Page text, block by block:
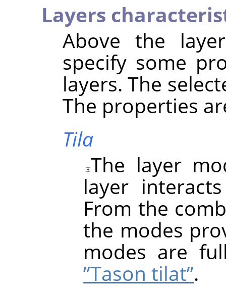
Layers
Above the
specify some
layers. The
The properties
Tila
The layer
layer
From the
the modes
modes are
”Tason tilat”.